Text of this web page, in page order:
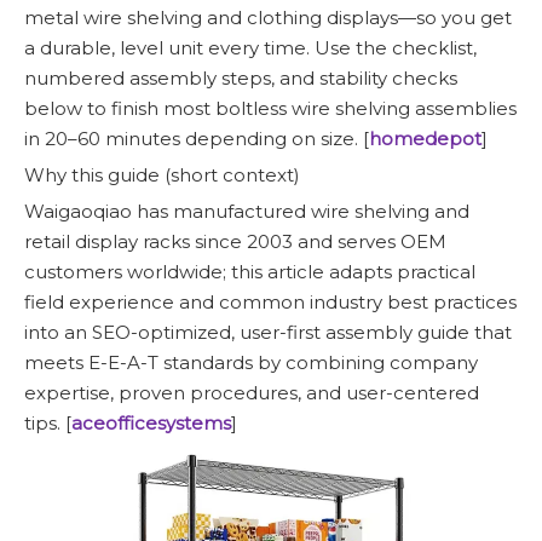
metal wire shelving and clothing displays—so you get
a durable, level unit every time. Use the checklist,
numbered assembly steps, and stability checks
below to finish most boltless wire shelving assemblies
in 20–60 minutes depending on size. [homedepot]
Why this guide (short context)
Waigaoqiao has manufactured wire shelving and
retail display racks since 2003 and serves OEM
customers worldwide; this article adapts practical
field experience and common industry best practices
into an SEO-optimized, user-first assembly guide that
meets E-E-A-T standards by combining company
expertise, proven procedures, and user-centered
tips. [aceofficesystems]